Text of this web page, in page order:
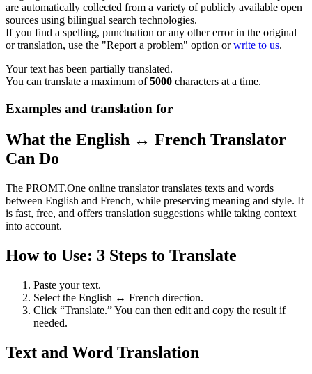
are automatically collected from a variety of publicly available open
sources using bilingual search technologies.
If you find a spelling, punctuation or any other error in the original
or translation, use the "Report a problem" option orwrite to us.
Your text has been partially translated.
You can translate a maximum of5000 characters at a time.
Examples and translation for
What the English ↔ French Translator
Can Do
The PROMT.One online translator translates texts and words
between English and French, while preserving meaning and style. It
is fast, free, and offers translation suggestions while taking context
into account.
How to Use: 3 Steps to Translate
Paste your text.
Select the English ↔ French direction.
Click “Translate.” You can then edit and copy the result if
needed.
Text and Word Translation